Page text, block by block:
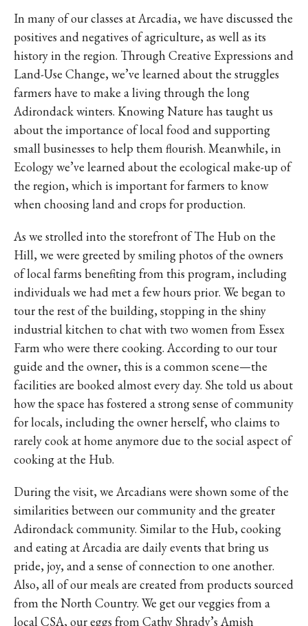
In many of our classes at Arcadia, we have discussed the
positives and negatives of agriculture, as well as its
history in the region. Through Creative Expressions and
Land-Use Change, we’ve learned about the struggles
farmers have to make a living through the long
Adirondack winters. Knowing Nature has taught us
about the importance of local food and supporting
small businesses to help them flourish. Meanwhile, in
Ecology we’ve learned about the ecological make-up of
the region, which is important for farmers to know
when choosing land and crops for production.
As we strolled into the storefront of The Hub on the
Hill, we were greeted by smiling photos of the owners
of local farms benefiting from this program, including
individuals we had met a few hours prior. We began to
tour the rest of the building, stopping in the shiny
industrial kitchen to chat with two women from Essex
Farm who were there cooking. According to our tour
guide and the owner, this is a common scene—the
facilities are booked almost every day. She told us about
how the space has fostered a strong sense of community
for locals, including the owner herself, who claims to
rarely cook at home anymore due to the social aspect of
cooking at the Hub.
During the visit, we Arcadians were shown some of the
similarities between our community and the greater
Adirondack community. Similar to the Hub, cooking
and eating at Arcadia are daily events that bring us
pride, joy, and a sense of connection to one another.
Also, all of our meals are created from products sourced
from the North Country. We get our veggies from a
local CSA, our eggs from Cathy Shrady’s Amish